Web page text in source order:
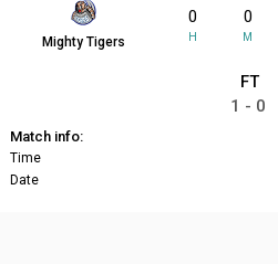
Mighty Tigers
0
H
0
M
FT
1 - 0
Match info:
Time
Date